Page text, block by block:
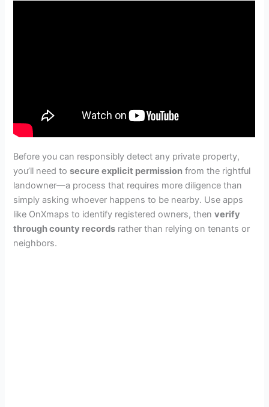
Before you can responsibly detect any private property,
you’ll need tosecure explicit permission from the rightful
landowner—a process that requires more diligence than
simply asking whoever happens to be nearby. Use apps
like OnXmaps to identify registered owners, thenverify
through county records rather than relying on tenants or
neighbors.